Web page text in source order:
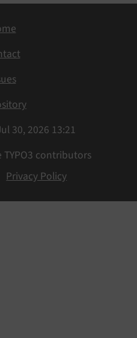
30, 2026 13:21
contributors
Privacy Policy